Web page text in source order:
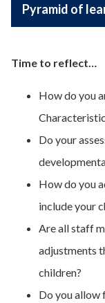
Pyramid of
Time to reflect…
How do you
Do your
How do you
include your
Are all staff
adjustments
children?
Do you allow